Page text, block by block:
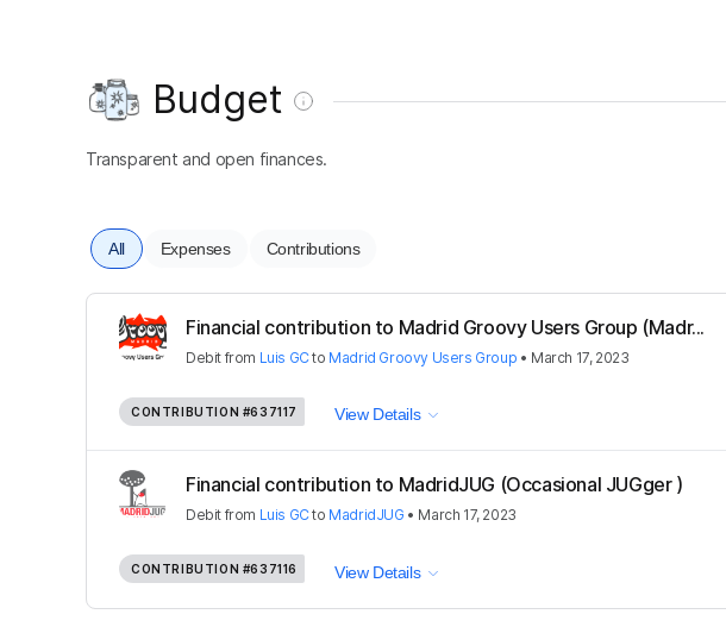
Budget
Transparent and open finances.
All Expenses Contributions
Financial contribution to Madrid Groovy Users Group (Madr...
Debit from Luis GCto Madrid Groovy Users Group • March 17, 2023
CONTRIBUTION #637117 View Details
Financial contribution to MadridJUG (Occasional JUGger )
Debit from Luis GCto MadridJUG • March 17, 2023
CONTRIBUTION #637116 View Details